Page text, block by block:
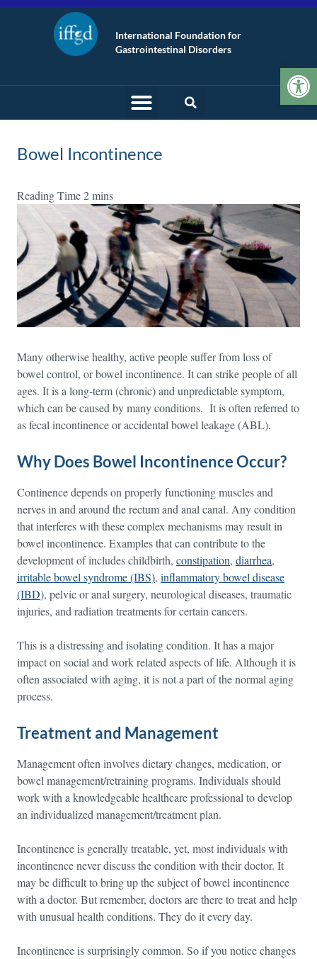
International Foundation for
Gastrointestinal Disorders
Bowel Incontinence
Many otherwise healthy, active people suffer from loss of
bowel control, or bowel incontinence. It can strike people of all
ages. It is a long-term (chronic) and unpredictable symptom,
which can be caused by many conditions. It is often referred to
as fecal incontinence or accidental bowel leakage (ABL).
Why Does Bowel Incontinence Occur?
Continence depends on properly functioning muscles and
nerves in and around the rectum and anal canal. Any condition
that interferes with these complex mechanisms may result in
bowel incontinence. Examples that can contribute to the
development of includes childbirth, constipation, diarrhea,
irritable bowel syndrome (IBS), inflammatory bowel disease
(IBD), pelvic or anal surgery, neurological diseases, traumatic
injuries, and radiation treatments for certain cancers.
This is a distressing and isolating condition. It has a major
impact on social and work related aspects of life. Although it is
often associated with aging, it is not a part of the normal aging
process.
Treatment and Management
Management often involves dietary changes, medication, or
bowel management/retraining programs. Individuals should
work with a knowledgeable healthcare professional to develop
an individualized management/treatment plan.
Incontinence is generally treatable, yet, most individuals with
incontinence never discuss the condition with their doctor. It
may be difficult to bring up the subject of bowel incontinence
with a doctor. But remember, doctors are there to treat and help
with unusual health conditions. They do it every day.
Incontinence is surprisingly common. So if you notice changes